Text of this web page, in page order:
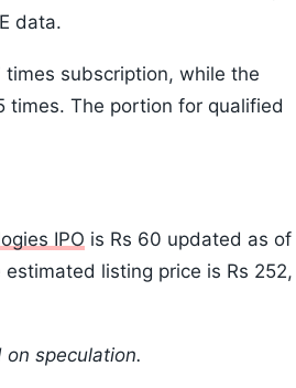
data.
subscription, while the
times. The portion for qualified
IPO is Rs 60 updated as of
listing price is Rs 252,
speculation.